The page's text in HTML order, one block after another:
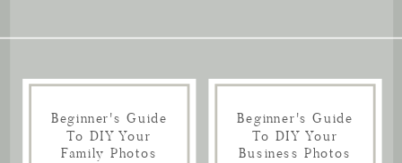
Beginner's Guide
To DIY Your
Family Photos
Beginner's Guide
To DIY Your
Business Photos